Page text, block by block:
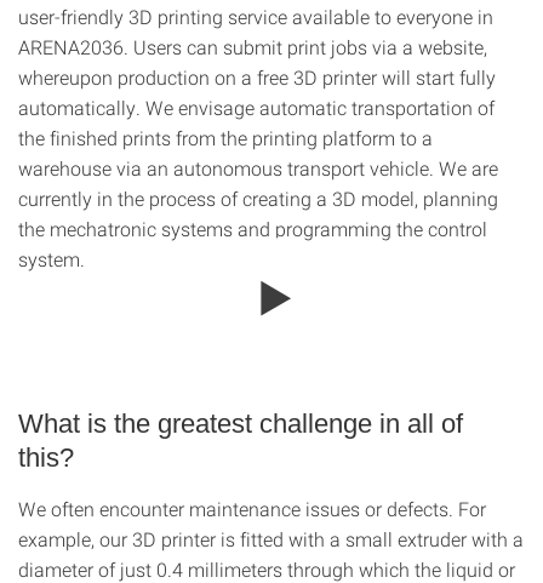
user-friendly 3D printing service available to everyone in
ARENA2036. Users can submit print jobs via a website,
whereupon production on a free 3D printer will start fully
automatically. We envisage automatic transportation of
the finished prints from the printing platform to a
warehouse via an autonomous transport vehicle. We are
currently in the process of creating a 3D model, planning
the mechatronic systems and programming the control
system.
What is the greatest challenge in all of
this?
We often encounter maintenance issues or defects. For
example, our 3D printer is fitted with a small extruder with a
diameter of just 0.4 millimeters through which the liquid or